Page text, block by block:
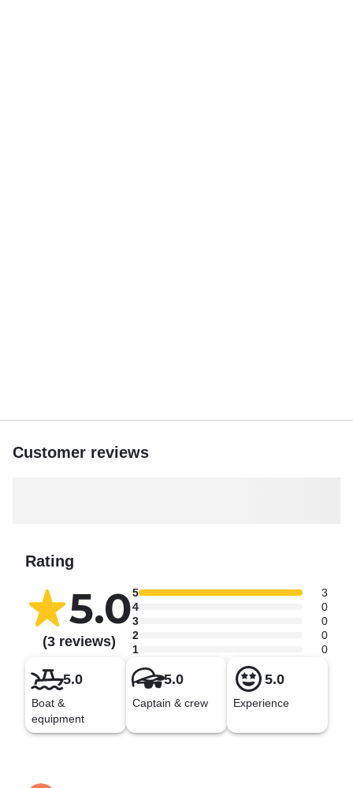
Enjoy Konnos Bay, the scenic coastline of Protaras, and
many breathtaking spots.
Customer reviews
Rating
5.0
(3 reviews)
5
3
4
0
3
0
2
0
1
0
5.0
Boat &
equipment
5.0
Captain & crew
5.0
Experience